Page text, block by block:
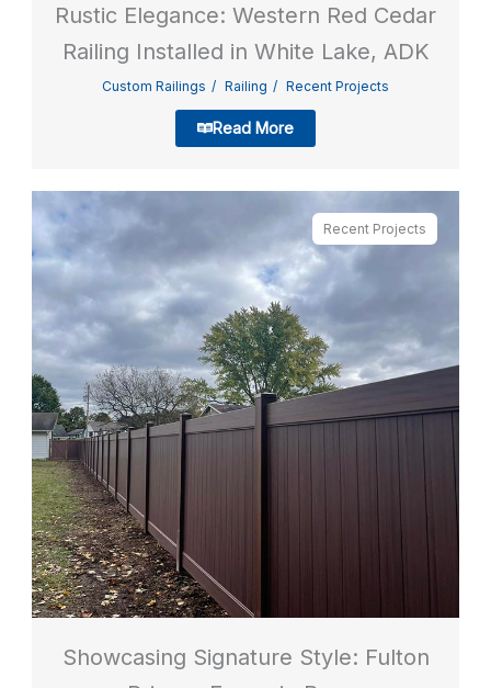
Rustic Elegance: Western Red Cedar
Railing Installed in White Lake, ADK
Custom Railings Railing Recent Projects
Read More
Recent Projects
Showcasing Signature Style: Fulton